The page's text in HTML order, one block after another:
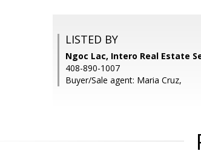
LISTED BY
Ngoc Lac, Intero Real Estate
408-890-1007
Buyer/Sale agent: Maria Cruz,